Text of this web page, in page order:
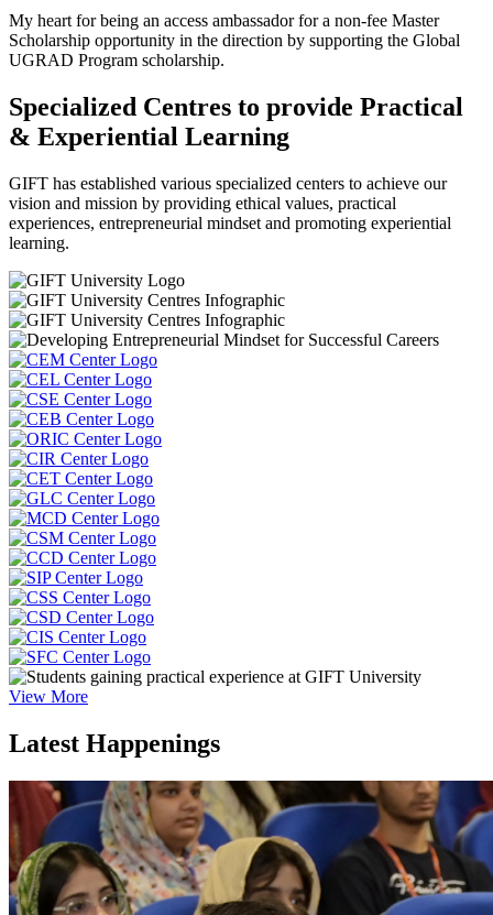
My heart for being an access ambassador for a non-fee Master
Scholarship opportunity in the direction by supporting the Global
UGRAD Program scholarship.
Specialized Centres to provide Practical
& Experiential Learning
GIFT has established various specialized centers to achieve our
vision and mission by providing ethical values, practical
experiences, entrepreneurial mindset and promoting experiential
learning.
View More
Latest Happenings